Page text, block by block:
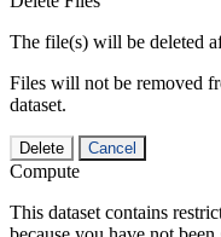
The file(s) will be deleted
Files will not be removed
dataset.
Delete Cancel
Compute
This dataset contains